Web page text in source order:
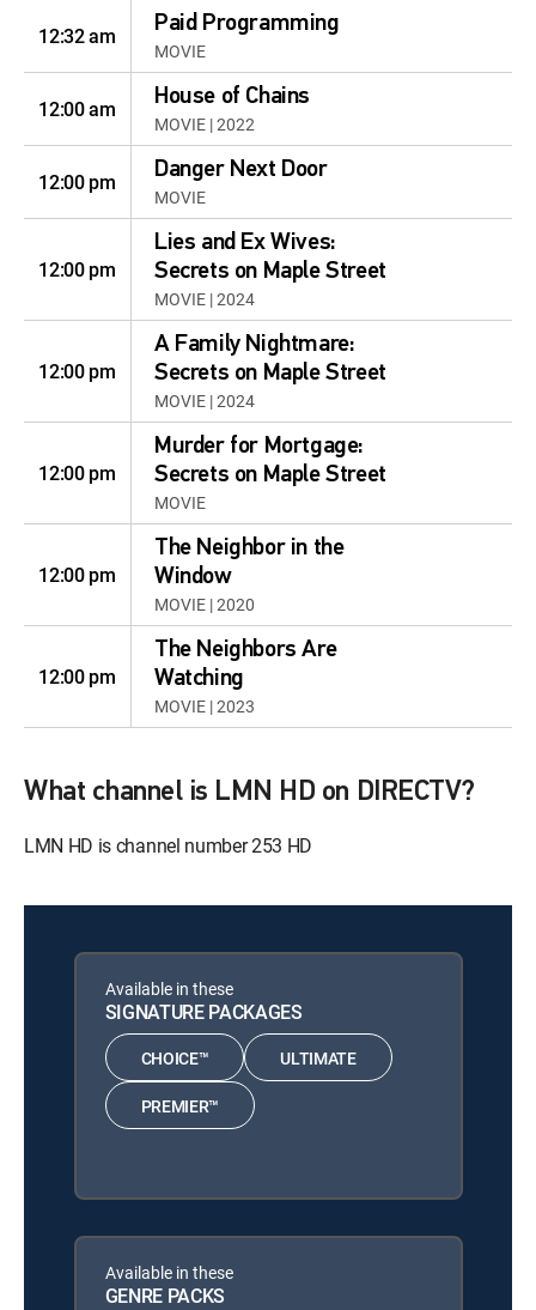
12:32 am Paid Programming
MOVIE
12:00 am House of Chains
MOVIE | 2022
12:00 pm Danger Next Door
MOVIE
12:00 pm
Lies and Ex Wives:
Secrets on Maple Street
MOVIE | 2024
12:00 pm
A Family Nightmare:
Secrets on Maple Street
MOVIE | 2024
12:00 pm
Murder for Mortgage:
Secrets on Maple Street
MOVIE
12:00 pm
The Neighbor in the
Window
MOVIE | 2020
12:00 pm
The Neighbors Are
Watching
MOVIE | 2023
What channel is LMN HD on DIRECTV?
LMN HD is channel number 253 HD
Available in these
SIGNATURE PACKAGES
CHOICE™ ULTIMATE
PREMIER™
Available in these
GENRE PACKS